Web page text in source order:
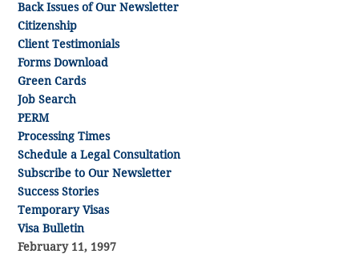
Back Issues of Our Newsletter
Citizenship
Client Testimonials
Forms Download
Green Cards
Job Search
PERM
Processing Times
Schedule a Legal Consultation
Subscribe to Our Newsletter
Success Stories
Temporary Visas
Visa Bulletin
February 11, 1997